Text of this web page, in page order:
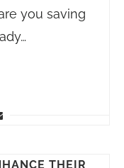
you saving
THEIR